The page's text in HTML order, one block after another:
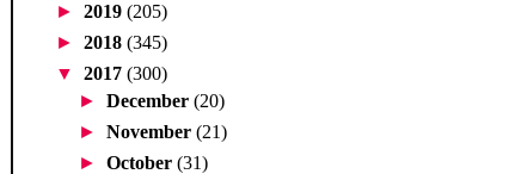
► 2019 (205)
► 2018 (345)
▼ 2017 (300)
►December(20)
►November(21)
►October(31)